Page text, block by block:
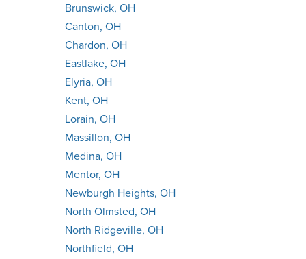
Brunswick, OH
Canton, OH
Chardon, OH
Eastlake, OH
Elyria, OH
Kent, OH
Lorain, OH
Massillon, OH
Medina, OH
Mentor, OH
Newburgh Heights, OH
North Olmsted, OH
North Ridgeville, OH
Northfield, OH